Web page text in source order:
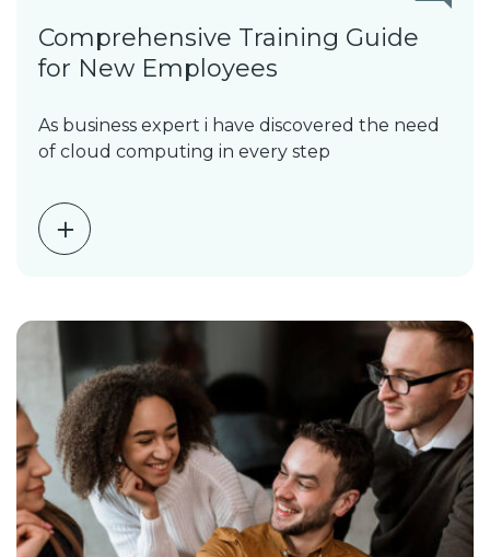
Comprehensive Training Guide
for New Employees
As business expert i have discovered the need
of cloud computing in every step